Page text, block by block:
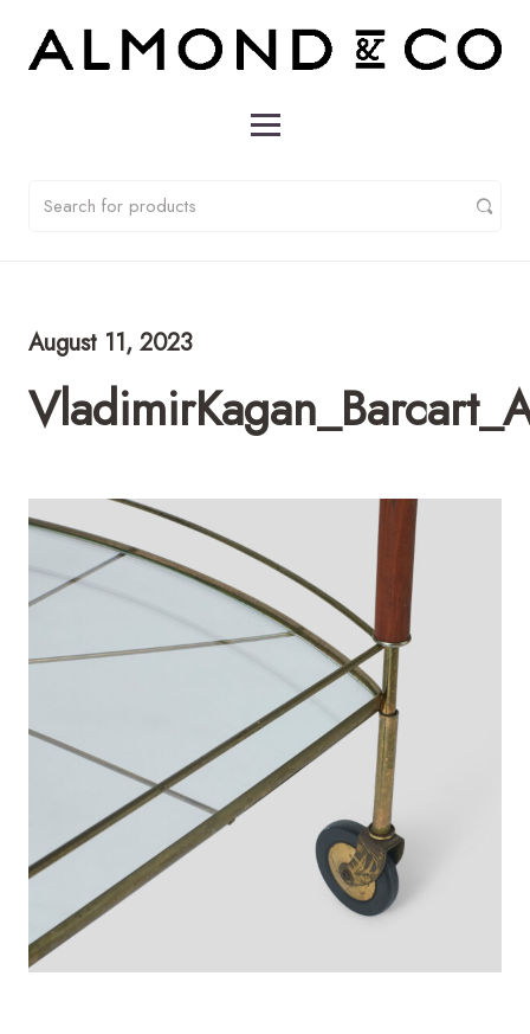
August 11, 2023